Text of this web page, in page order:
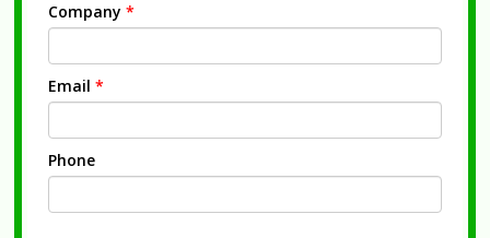
Company *
Email *
Phone